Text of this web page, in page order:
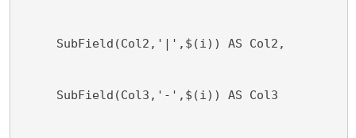
SubField(Col2,'|',$(i)) AS Col2,
SubField(Col3,'-',$(i)) AS Col3